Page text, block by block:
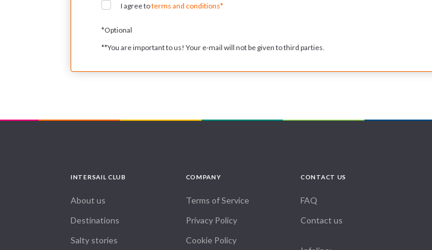
I agree toterms and conditions*
*Optional
**You are important to us! Your e-mail will not be given to third parties.
INTERSAIL CLUB
About us
Destinations
Salty stories
COMPANY
Terms of Service
Privacy Policy
Cookie Policy
CONTACT US
FAQ
Contact us